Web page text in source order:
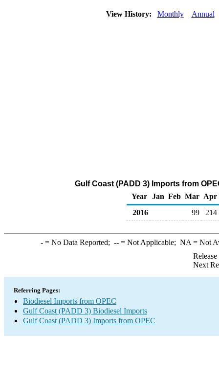
View History: Monthly Annual
Gulf Coast (PADD 3) Imports from
Year
Jan Feb Mar Apr
2016
99 214
-= No Data Reported; --= Not Applicable; NA = Not
Next
Referring Pages:
Biodiesel Imports from OPEC
Gulf Coast (PADD 3) Biodiesel Imports
Gulf Coast (PADD 3) Imports from OPEC